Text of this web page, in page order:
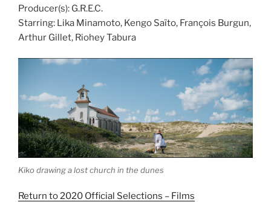
Producer(s): G.R.E.C.
Starring: Lika Minamoto, Kengo Saïto, François Burgun,
Arthur Gillet, Riohey Tabura
Kiko drawing a lost church in the dunes
Return to 2020 Official Selections – Films